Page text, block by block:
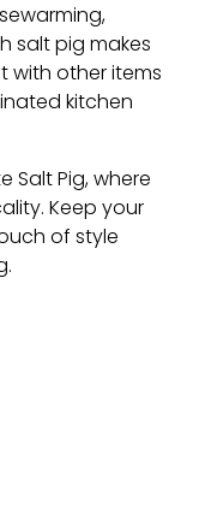
salt pig makes
with other items
kitchen
Salt Pig, where
Keep your
of style